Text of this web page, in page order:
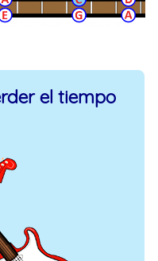
el tiempo